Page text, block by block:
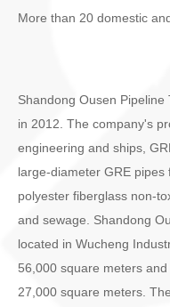
More than 20 domestic
Shandong Ousen
in 2012. The company's
engineering and ships,
large-diameter GRE
polyester fiberglass non-
and sewage. Shandong
located in Wucheng
56,000 square meters
27,000 square meters.